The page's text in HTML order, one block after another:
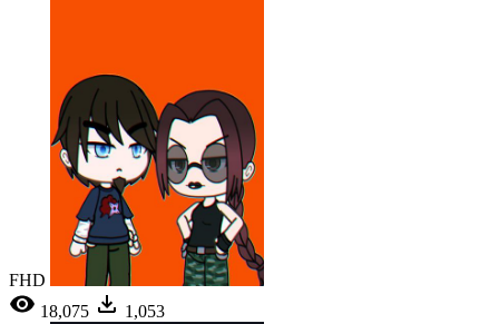
FHD
18,075
1,053